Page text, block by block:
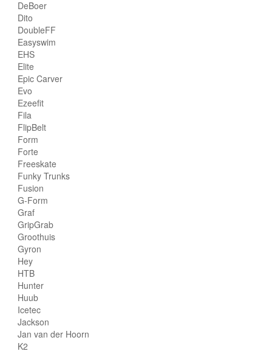
DeBoer
Dito
DoubleFF
Easyswim
EHS
Elite
Epic Carver
Evo
Ezeefit
Fila
FlipBelt
Form
Forte
Freeskate
Funky Trunks
Fusion
G-Form
Graf
GripGrab
Groothuis
Gyron
Hey
HTB
Hunter
Huub
Icetec
Jackson
Jan van der Hoorn
K2